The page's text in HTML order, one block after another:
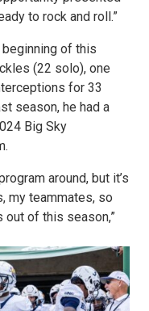
to rock and roll.”
beginning of this
(22 solo), one
for 33
season, he had a
Big Sky
around, but it’s
my teammates, so
out of this season,”